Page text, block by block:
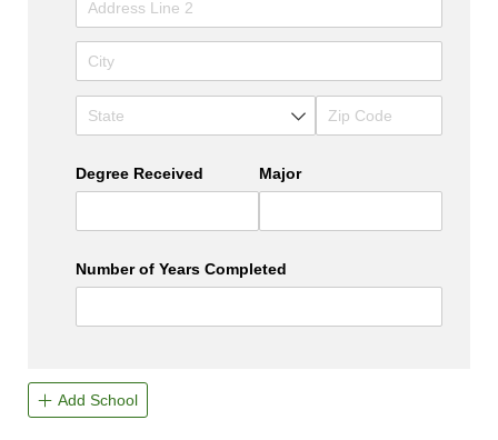
Degree Received Major
Number of Years Completed
Add School